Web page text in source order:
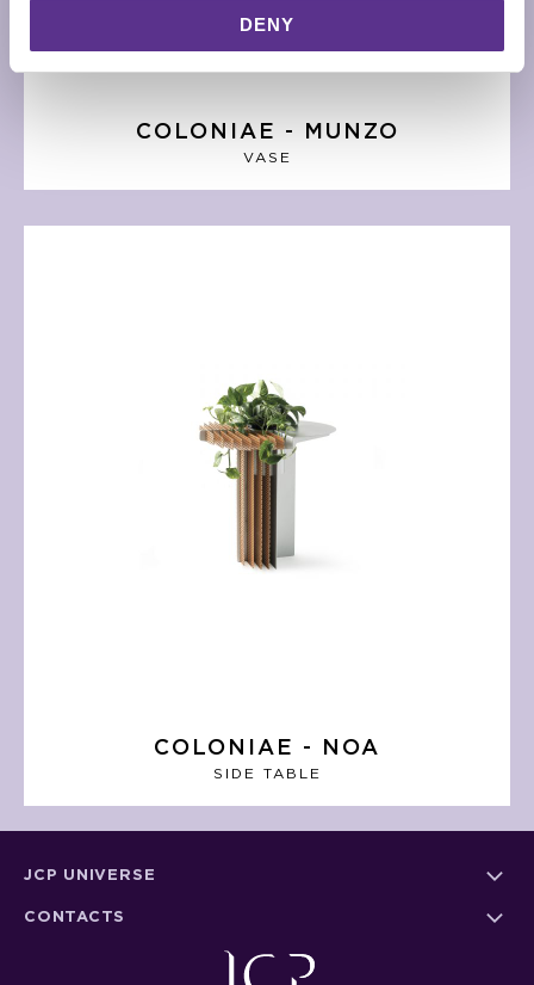
DENY
COLONIAE - MUNZO
VASE
COLONIAE - NOA
SIDE TABLE
JCP UNIVERSE
CONTACTS